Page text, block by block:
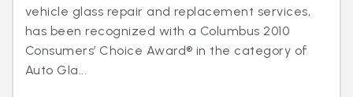
vehicle glass repair and replacement services,
has been recognized with a Columbus 2010
Consumers’ Choice Award® in the category of
Auto Gla...